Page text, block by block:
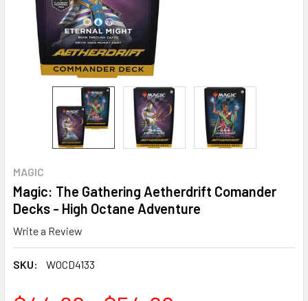
MAGIC
Magic: The Gathering Aetherdrift Comander
Decks - High Octane Adventure
Write a Review
SKU: WOCD4133